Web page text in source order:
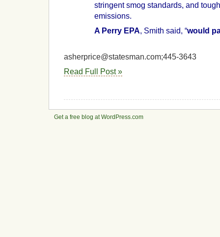
stringent smog standards, and
emissions.
A Perry EPA, Smith said, “would
asherprice@statesman.com;445-3643
Read Full Post »
Get a free blog at WordPress.com